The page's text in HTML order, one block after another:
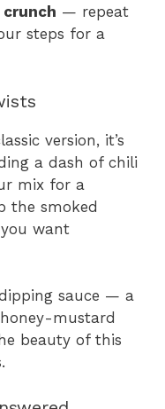
— repeat
steps for a
version, it’s
a dash of chili
mix for a
the smoked
want
sauce — a
mustard
beauty of this